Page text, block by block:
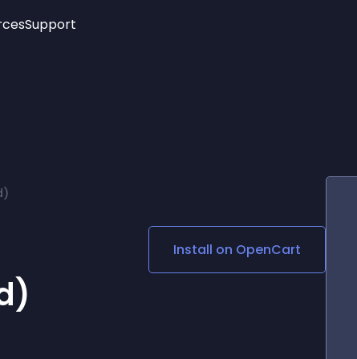
Social Media Links
Lottie Player
Support
Install on OpenCart